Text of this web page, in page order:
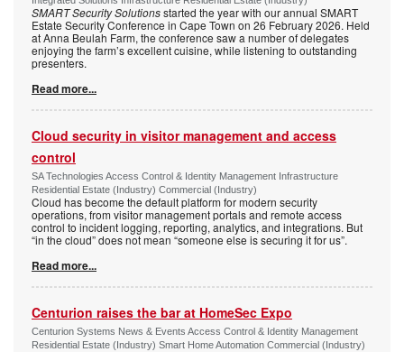
SMART Security Solutionsstarted the year with our annual SMART
Estate Security Conference in Cape Town on 26 February 2026. Held
at Anna Beulah Farm, the conference saw a number of delegates
enjoying the farm’s excellent cuisine, while listening to outstanding
presenters.
Read more...
Cloud security in visitor management and access
control
SA Technologies Access Control & Identity Management Infrastructure
Residential Estate (Industry) Commercial (Industry)
Cloud has become the default platform for modern security
operations, from visitor management portals and remote access
control to incident logging, reporting, analytics, and integrations. But
“in the cloud” does not mean “someone else is securing it for us”.
Read more...
Centurion raises the bar at HomeSec Expo
Centurion Systems News & Events Access Control & Identity Management
Residential Estate (Industry) Smart Home Automation Commercial (Industry)